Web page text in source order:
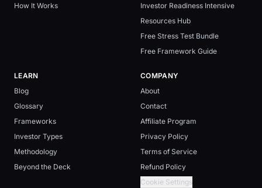
How It Works
Investor Readiness Intensive
Resources Hub
Free Stress Test Bundle
Free Framework Guide
LEARN
Blog
Glossary
Frameworks
Investor Types
Methodology
Beyond the Deck
COMPANY
About
Contact
Affiliate Program
Privacy Policy
Terms of Service
Refund Policy
Cookie Settings